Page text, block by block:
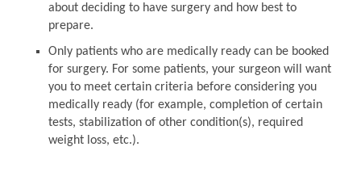
about deciding to have surgery and how best to
prepare.
Only patients who are medically ready can be booked
for surgery. For some patients, your surgeon will want
you to meet certain criteria before considering you
medically ready (for example, completion of certain
tests, stabilization of other condition(s), required
weight loss, etc.).